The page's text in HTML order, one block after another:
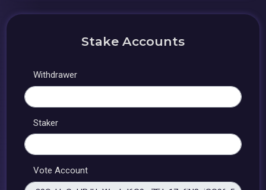
Stake Accounts
Withdrawer
Staker
Vote Account